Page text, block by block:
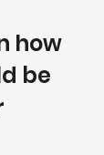
how
be